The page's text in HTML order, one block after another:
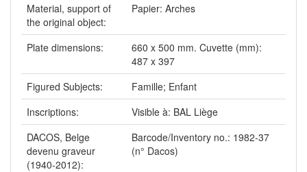
Material, support of
the original object:
Papier: Arches
Plate dimensions:
660 x 500 mm. Cuvette (mm):
487 x 397
Figured Subjects:
Famille; Enfant
Inscriptions:
Visible à: BAL Liège
DACOS, Belge
devenu graveur
(1940-2012):
Barcode/Inventory no.: 1982-37
(n° Dacos)